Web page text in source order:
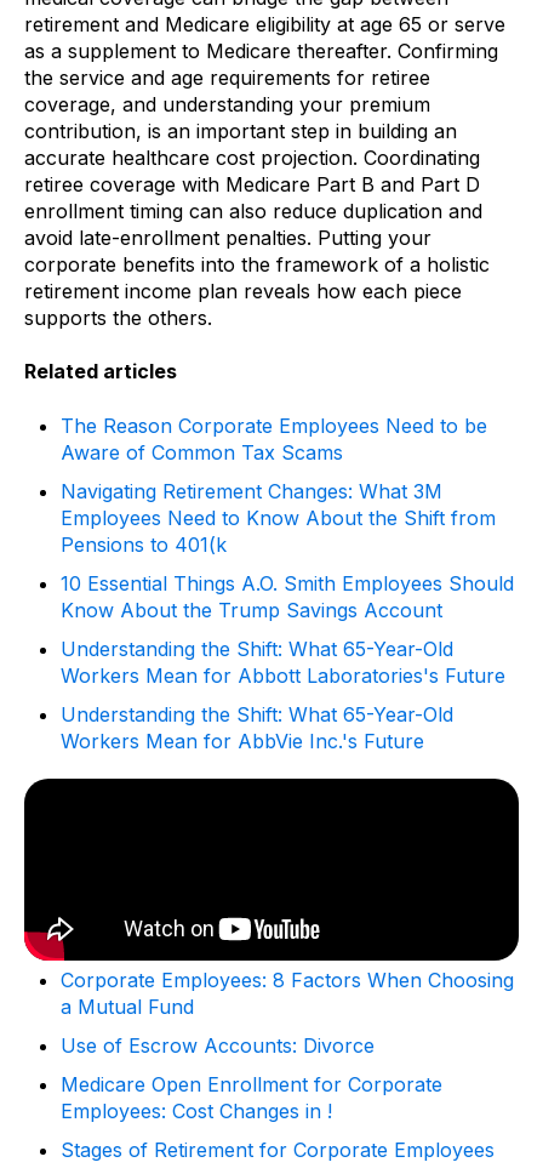
retirement and Medicare eligibility at age 65 or serve
as a supplement to Medicare thereafter. Confirming
the service and age requirements for retiree
coverage, and understanding your premium
contribution, is an important step in building an
accurate healthcare cost projection. Coordinating
retiree coverage with Medicare Part B and Part D
enrollment timing can also reduce duplication and
avoid late-enrollment penalties. Putting your
corporate benefits into the framework of a holistic
retirement income plan reveals how each piece
supports the others.
Related articles
The Reason Corporate Employees Need to be
Aware of Common Tax Scams
Navigating Retirement Changes: What 3M
Employees Need to Know About the Shift from
Pensions to 401(k
10 Essential Things A.O. Smith Employees Should
Know About the Trump Savings Account
Understanding the Shift: What 65-Year-Old
Workers Mean for Abbott Laboratories's Future
Understanding the Shift: What 65-Year-Old
Workers Mean for AbbVie Inc.'s Future
Corporate Employees: 8 Factors When Choosing
a Mutual Fund
Use of Escrow Accounts: Divorce
Medicare Open Enrollment for Corporate
Employees: Cost Changes in !
Stages of Retirement for Corporate Employees